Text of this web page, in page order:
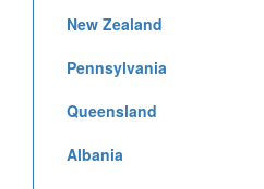
New Zealand
Pennsylvania
Queensland
Albania